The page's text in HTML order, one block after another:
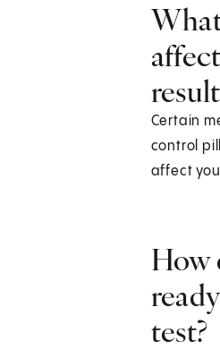
Certain
control
affect
How
test?